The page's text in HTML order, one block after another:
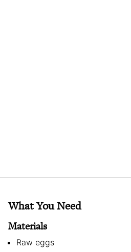
What You Need
Materials
Raw eggs